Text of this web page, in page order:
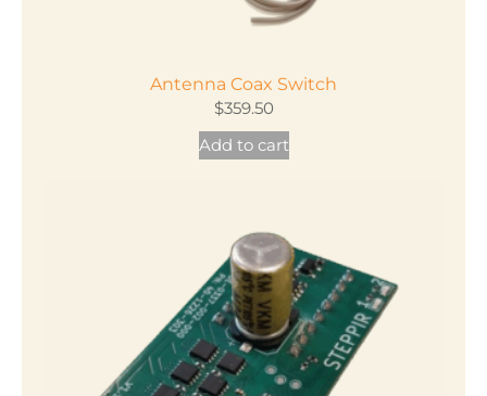
Antenna Coax Switch
$359.50
Add to cart